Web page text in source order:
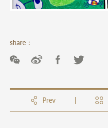
share：
Prev